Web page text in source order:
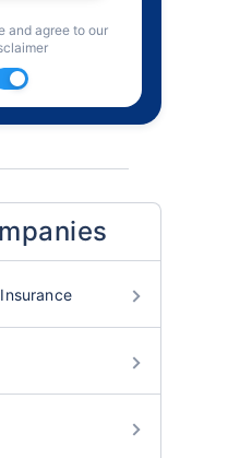
and agree to our